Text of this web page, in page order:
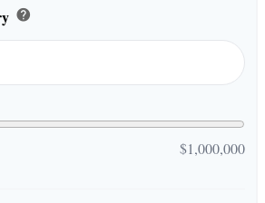
help
$1,000,000